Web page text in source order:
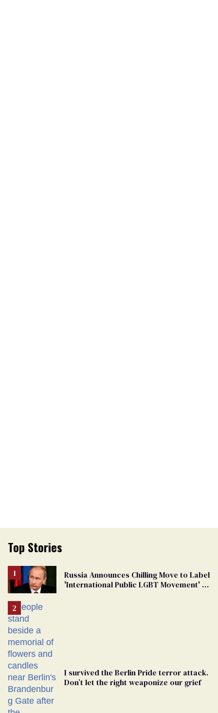
Top Stories
Russia Announces Chilling Move to Label
'International Public LGBT Movement' as
I survived the Berlin Pride terror attack.
Don’t let the right weaponize our grief